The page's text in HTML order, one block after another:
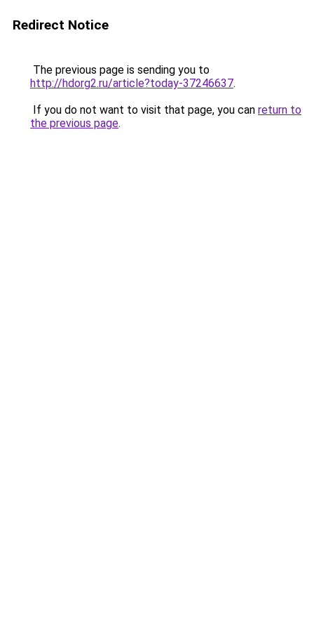
Redirect Notice
The previous page is sending you to
http://hdorg2.ru/article?today-37246637.
If you do not want to visit that page, you can return to
the previous page.